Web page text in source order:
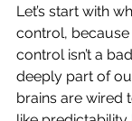
Let’s start with
control,
control isn’t a
deeply part of
brains are wired